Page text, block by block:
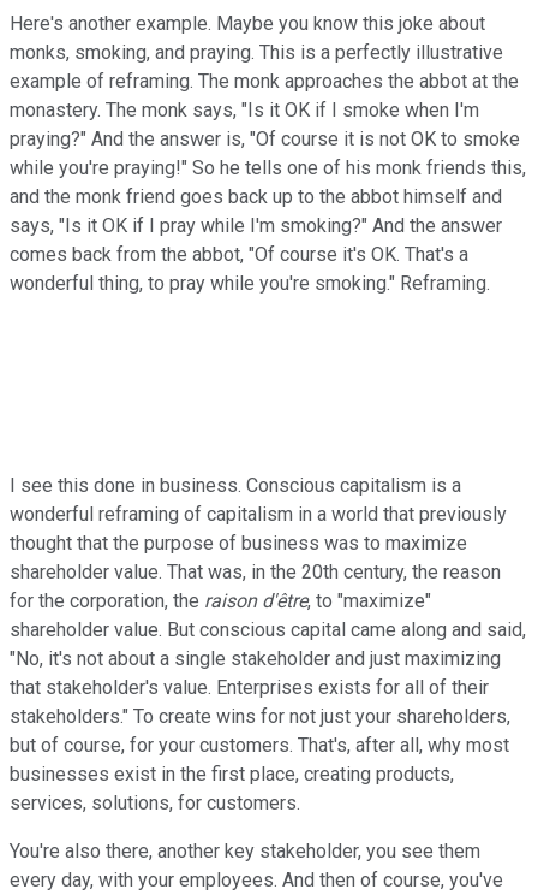
Here's another example. Maybe you know this joke about
monks, smoking, and praying. This is a perfectly illustrative
example of reframing. The monk approaches the abbot at the
monastery. The monk says, "Is it OK if I smoke when I'm
praying?" And the answer is, "Of course it is not OK to smoke
while you're praying!" So he tells one of his monk friends this,
and the monk friend goes back up to the abbot himself and
says, "Is it OK if I pray while I'm smoking?" And the answer
comes back from the abbot, "Of course it's OK. That's a
wonderful thing, to pray while you're smoking." Reframing.
I see this done in business. Conscious capitalism is a
wonderful reframing of capitalism in a world that previously
thought that the purpose of business was to maximize
shareholder value. That was, in the 20th century, the reason
for the corporation, the raison d'être, to "maximize"
shareholder value. But conscious capital came along and said,
"No, it's not about a single stakeholder and just maximizing
that stakeholder's value. Enterprises exists for all of their
stakeholders." To create wins for not just your shareholders,
but of course, for your customers. That's, after all, why most
businesses exist in the first place, creating products,
services, solutions, for customers.
You're also there, another key stakeholder, you see them
every day, with your employees. And then of course, you've